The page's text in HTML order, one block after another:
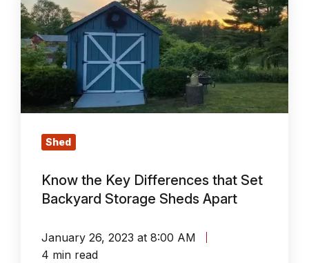
the
Key
Differences
that
Set
Backyard
ShedsShed
Know the Key Differences that Set
Backyard Storage Sheds Apart
January 26, 2023 at 8:00 AM
4 min read